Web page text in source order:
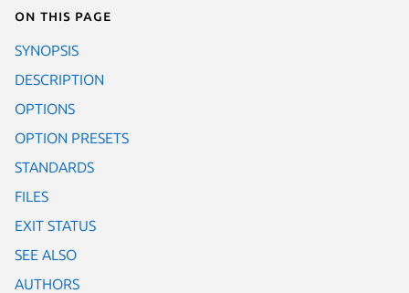
On this page
SYNOPSIS
DESCRIPTION
OPTIONS
OPTION PRESETS
STANDARDS
FILES
EXIT STATUS
SEE ALSO
AUTHORS